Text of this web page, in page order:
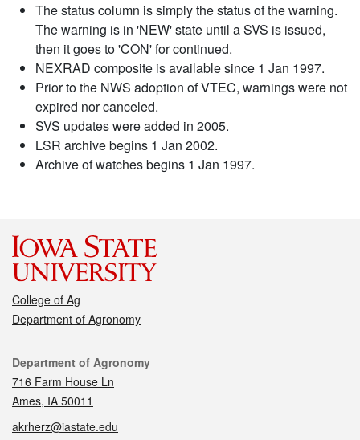
The status column is simply the status of the warning.
The warning is in 'NEW' state until a SVS is issued,
then it goes to 'CON' for continued.
NEXRAD composite is available since 1 Jan 1997.
Prior to the NWS adoption of VTEC, warnings were not
expired nor canceled.
SVS updates were added in 2005.
LSR archive begins 1 Jan 2002.
Archive of watches begins 1 Jan 1997.
College of Ag
Department of Agronomy
Contact
Department of Agronomy
716 Farm House Ln
Ames, IA 50011
akrherz@iastate.edu